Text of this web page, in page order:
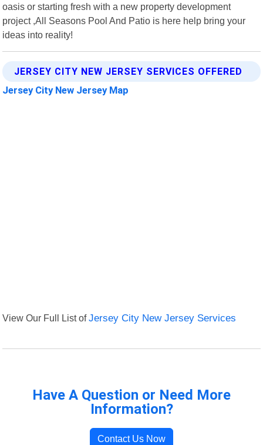
oasis or starting fresh with a new property development
project ,All Seasons Pool And Patio is here help bring your
ideas into reality!
JERSEY CITY NEW JERSEY SERVICES OFFERED
Jersey City New Jersey Map
View Our Full List ofJersey City New Jersey Services
Have A Question or Need More
Information?
Contact Us Now